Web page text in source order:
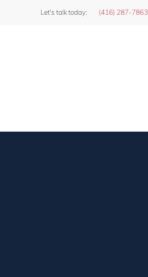
Let's talk today: (416) 287-7863